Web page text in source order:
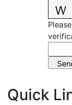
Quick